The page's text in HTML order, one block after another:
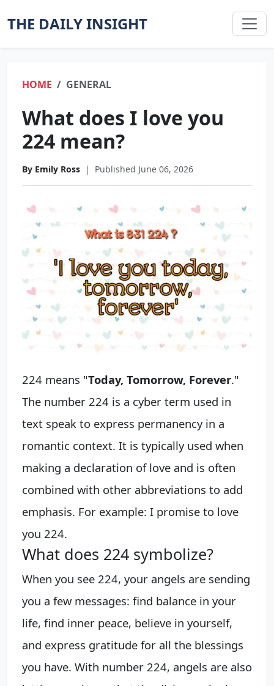
THE DAILY INSIGHT
HOME GENERAL
What does I love you
224 mean?
By Emily Ross | Published June 06, 2026
224 means "Today, Tomorrow, Forever."
The number 224 is a cyber term used in
text speak to express permanency in a
romantic context. It is typically used when
making a declaration of love and is often
combined with other abbreviations to add
emphasis. For example: I promise to love
you 224.
What does 224 symbolize?
When you see 224, your angels are sending
you a few messages: find balance in your
life, find inner peace, believe in yourself,
and express gratitude for all the blessings
you have. With number 224, angels are also